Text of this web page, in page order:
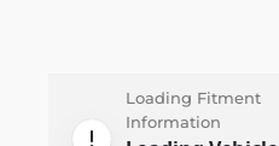
Loading Fitment
Information